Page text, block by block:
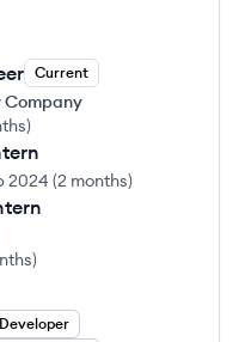
Current
Company
)
2024 (2 months)
)